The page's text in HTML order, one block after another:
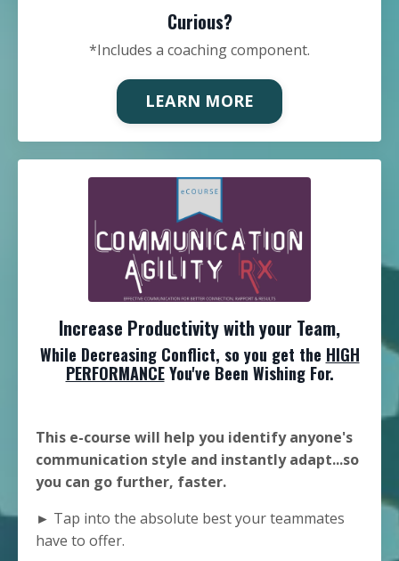
Curious?
*Includes a coaching component.
LEARN MORE
Increase Productivity with your Team,
While Decreasing Conflict, so you get the HIGH
PERFORMANCEYou've Been Wishing For.
This e-course will help you identify anyone's
communication style and instantly adapt...so
you can go further, faster.
► Tap into the absolute best your teammates
have to offer.